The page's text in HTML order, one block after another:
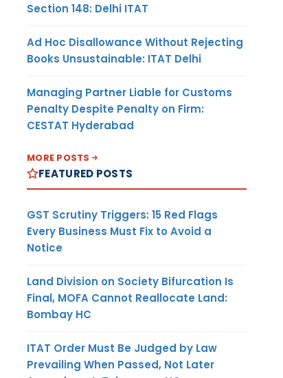
Section 148: Delhi ITAT
Ad Hoc Disallowance Without Rejecting
Books Unsustainable: ITAT Delhi
Managing Partner Liable for Customs
Penalty Despite Penalty on Firm:
CESTAT Hyderabad
MORE POSTS
FEATURED POSTS
GST Scrutiny Triggers: 15 Red Flags
Every Business Must Fix to Avoid a
Notice
Land Division on Society Bifurcation Is
Final, MOFA Cannot Reallocate Land:
Bombay HC
ITAT Order Must Be Judged by Law
Prevailing When Passed, Not Later